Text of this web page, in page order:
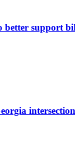
better support